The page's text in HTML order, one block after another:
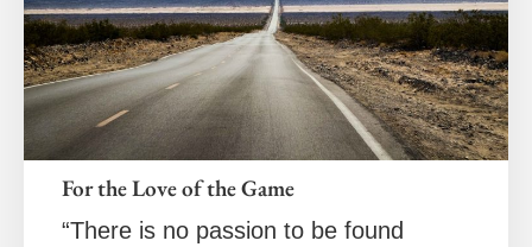
For the Love of the Game
“There is no passion to be found